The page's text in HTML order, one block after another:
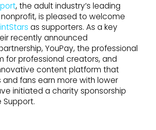
, the adult industry’s leading
is pleased to welcome
as supporters. As a key
recently announced
YouPay, the professional
for professional creators, and
content platform that
fans earn more with lower
initiated a charity sponsorship
Support.